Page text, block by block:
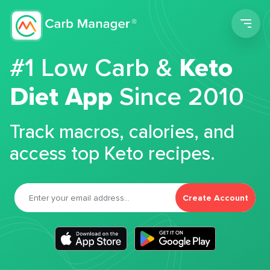
#1 Low Carb &Keto
Diet App Since 2010
Track macros, calories, and
access top Keto recipes.
Create Account